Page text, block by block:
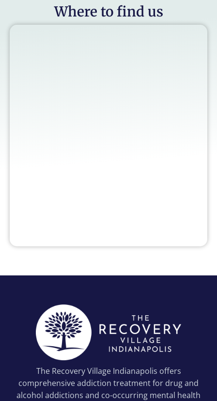
Where to find us
The Recovery Village Indianapolis offers
comprehensive addiction treatment for drug and
alcohol addictions and co-occurring mental health